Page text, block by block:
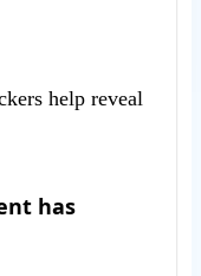
help reveal
has